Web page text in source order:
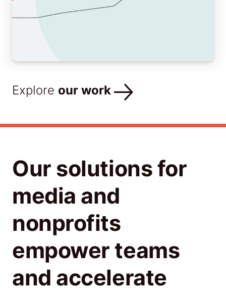
Explore our work
Our solutions for
media and
nonprofits
empower teams
and accelerate